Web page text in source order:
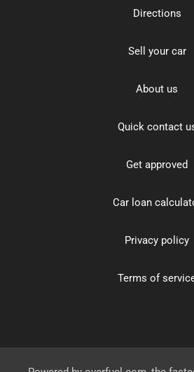
Directions
Sell your car
About us
Quick contact
Get approved
Car loan
Privacy policy
Terms of